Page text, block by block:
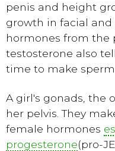
penis and height
growth in facial
hormones from the
testosterone also
time to make
A girl's gonads, the
her pelvis. They
female hormones
progesterone(pro-